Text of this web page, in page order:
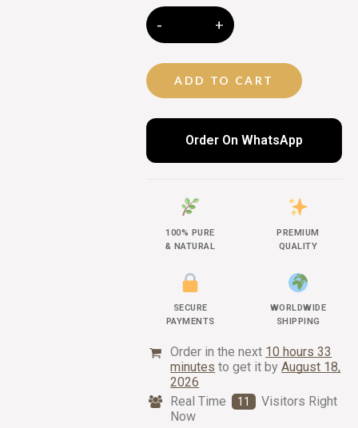
ADD TO CART
Order On WhatsApp
100% PURE
& NATURAL
PREMIUM
QUALITY
SECURE
PAYMENTS
WORLDWIDE
SHIPPING
Order in the next 10 hours 33
minutes to get it byAugust 18,
2026
Real Time
11
Visitors Right
Now